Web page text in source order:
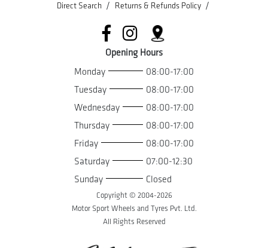
Direct Search / Returns & Refunds Policy /
Opening Hours
Monday
08:00-17:00
Tuesday
08:00-17:00
Wednesday
08:00-17:00
Thursday
08:00-17:00
Friday
08:00-17:00
Saturday
07:00-12:30
Sunday
Closed
Copyright © 2004-2026
Motor Sport Wheels and Tyres Pvt. Ltd.
All Rights Reserved